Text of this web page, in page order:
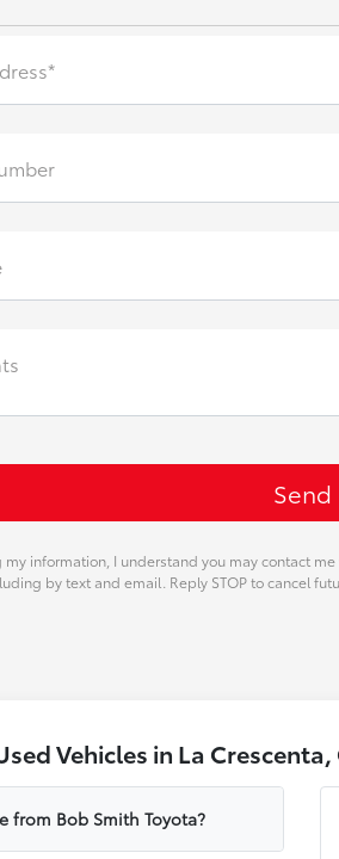
my information, I understand you may contact
by text and email. Reply STOP to cancel
Vehicles in La Crescenta,
from Bob Smith Toyota?